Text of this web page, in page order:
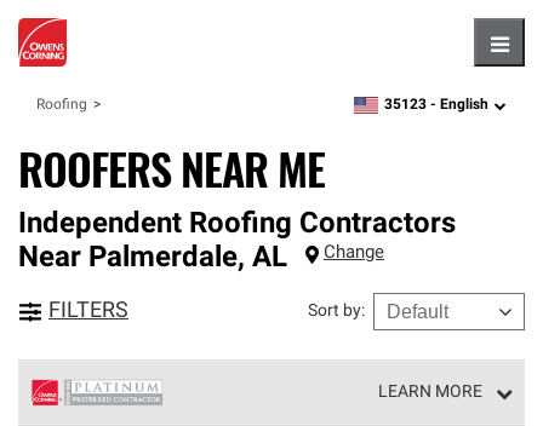
Roofing zipcode,language
35123 - English
ROOFERS NEAR ME
Independent Roofing Contractors
Near Palmerdale, AL Change
FILTERS Sort by:
LEARN MORE